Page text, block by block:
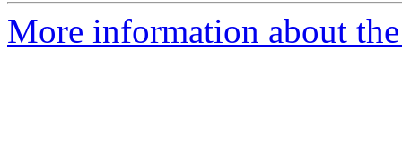
More information about